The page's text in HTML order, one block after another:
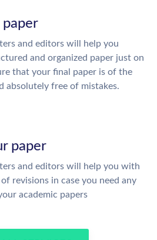
paper
and editors will help you
and organized paper just on
that your final paper is of the
absolutely free of mistakes.
paper
and editors will help you with
revisions in case you need any
academic papers